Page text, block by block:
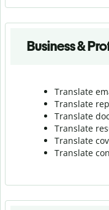
Business &
Translate
Translate
Translate
Translate
Translate
Translate